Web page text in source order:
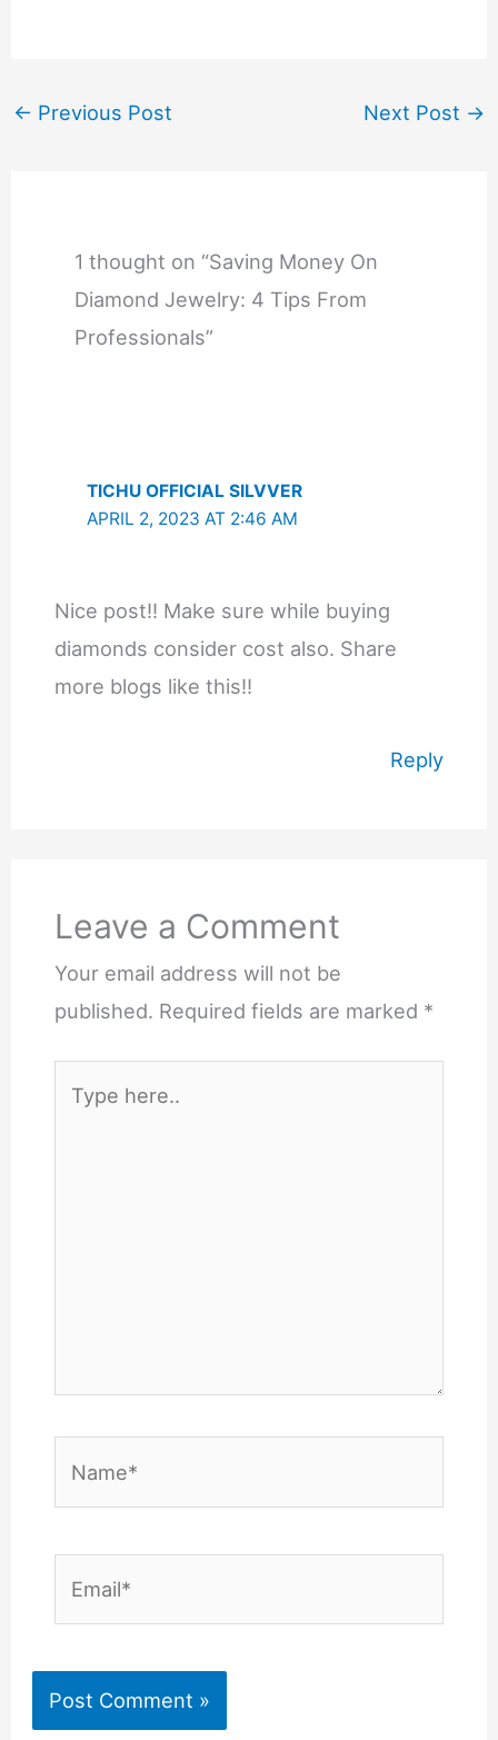
← Previous Post Next Post →
1 thought on “Saving Money On
Diamond Jewelry: 4 Tips From
Professionals”
TICHU OFFICIAL SILVVER
APRIL 2, 2023 AT 2:46 AM
Nice post!! Make sure while buying
diamonds consider cost also. Share
more blogs like this!!
Reply
Leave a Comment
Your email address will not be
published. Required fields are marked *